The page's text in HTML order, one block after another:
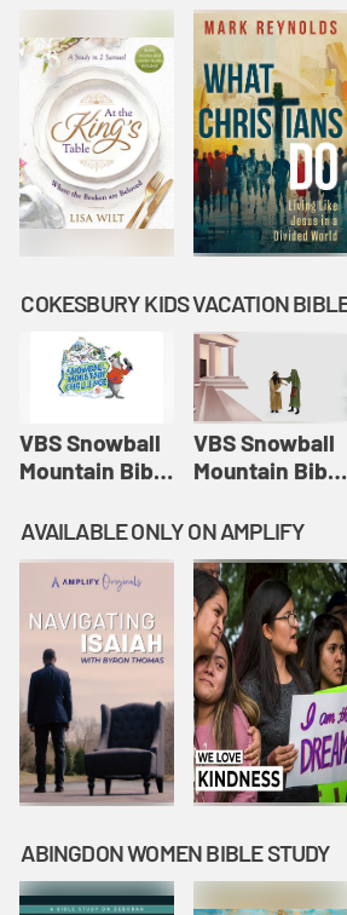
VBS Snowball
Mountain Bible
Session 1:
Joseph
Interprets
Dreams |
Vacation Bible
School:
Snowball
Mountain
Challenge
VBS Snowball
Mountain Bible
Session 2:
Esther Shows
Courage |
Vacation Bible
School:
Snowball
Mountain
Challenge
AVAILABLE ONLY ON AMPLIFY
ABINGDON WOMEN BIBLE STUDY